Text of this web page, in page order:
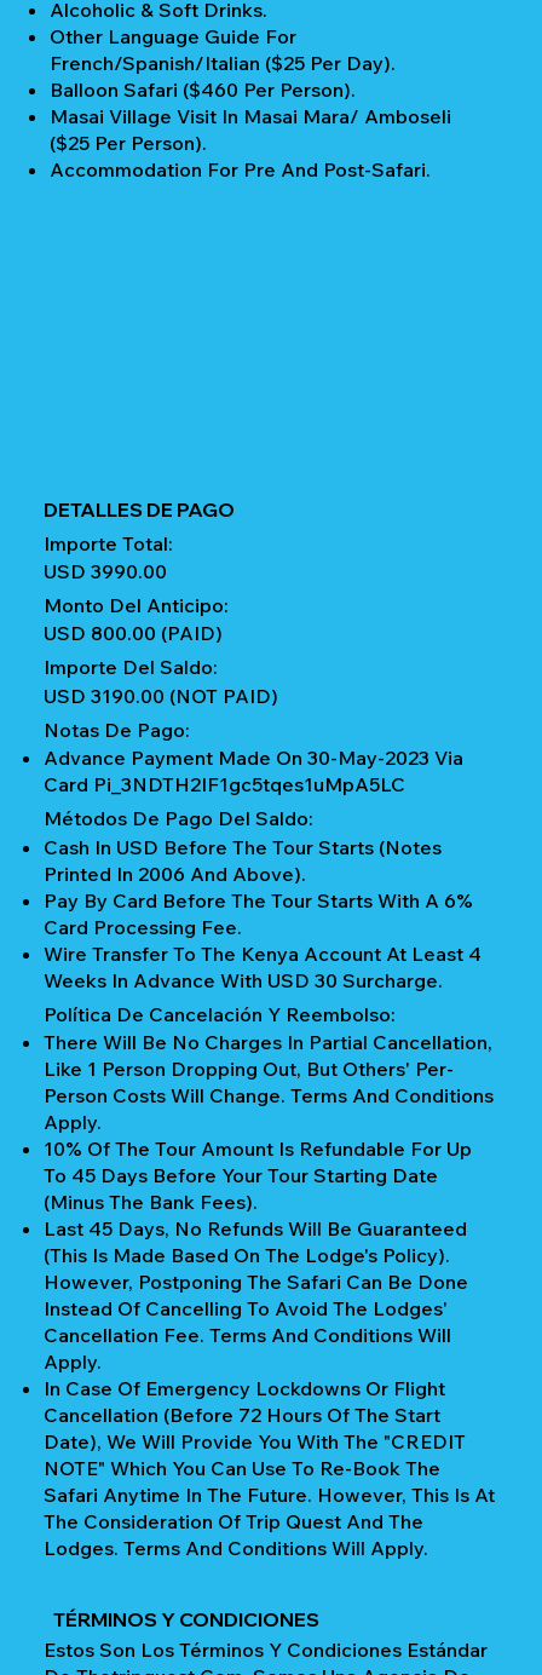
Alcoholic & Soft Drinks.
Other Language Guide For
French/Spanish/Italian ($25 Per Day).
Balloon Safari ($460 Per Person).
Masai Village Visit In Masai Mara/ Amboseli
($25 Per Person).
Accommodation For Pre And Post-Safari.
DETALLES DE PAGO
Importe Total:
USD 3990.00
Monto Del Anticipo:
USD 800.00 (PAID)
Importe Del Saldo:
USD 3190.00 (NOT PAID)
Notas De Pago:
Advance Payment Made On 30-May-2023 Via
Card Pi_3NDTH2IF1gc5tqes1uMpA5LC
Métodos De Pago Del Saldo:
Cash In USD Before The Tour Starts (notes
Printed In 2006 And Above).
Pay By Card Before The Tour Starts With A 6%
Card Processing Fee.
Wire Transfer To The Kenya Account At Least 4
Weeks In Advance With USD 30 Surcharge.
Política De Cancelación Y Reembolso:
There Will Be No Charges In Partial Cancellation,
Like 1 Person Dropping Out, But Others' Per-
Person Costs Will Change. Terms And Conditions
Apply.
10% Of The Tour Amount Is Refundable For Up
To 45 Days Before Your Tour Starting Date
(Minus The Bank Fees).
Last 45 Days, No Refunds Will Be Guaranteed
(This Is Made Based On The Lodge's Policy).
However, Postponing The Safari Can Be Done
Instead Of Cancelling To Avoid The Lodges'
Cancellation Fee. Terms And Conditions Will
Apply.
In Case Of Emergency Lockdowns Or Flight
Cancellation (Before 72 Hours Of The Start
Date), We Will Provide You With The "CREDIT
NOTE" Which You Can Use To Re-Book The
Safari Anytime In The Future. However, This Is At
The Consideration Of Trip Quest And The
Lodges. Terms And Conditions Will Apply.
TÉRMINOS Y CONDICIONES
Estos Son Los Términos Y Condiciones Estándar